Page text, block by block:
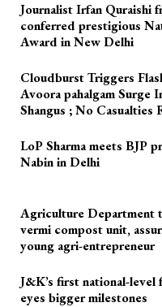
Journalist Irfan Quraishi
conferred prestigious
Award in New Delhi
Cloudburst Triggers
Avoora pahalgam Surge
Shangus ; No Casualties
LoP Sharma meets BJP
Nabin in Delhi
Agriculture Department
vermi compost unit,
young agri-entrepreneur
J&K’s first national-level
eyes bigger milestones